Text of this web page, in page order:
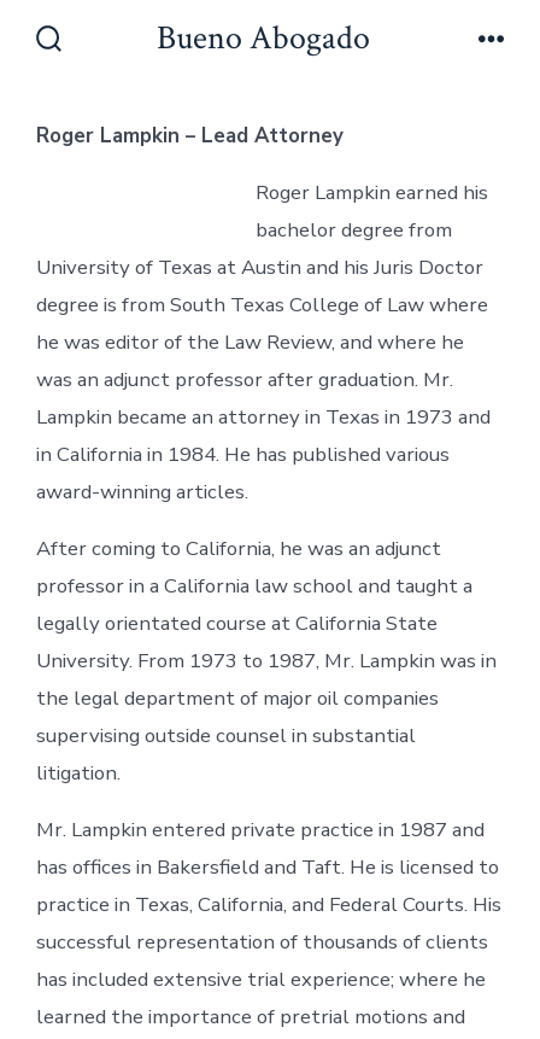
Bueno Abogado
Roger Lampkin – Lead Attorney
Roger Lampkin earned his
bachelor degree from
University of Texas at Austin and his Juris Doctor
degree is from South Texas College of Law where
he was editor of the Law Review, and where he
was an adjunct professor after graduation. Mr.
Lampkin became an attorney in Texas in 1973 and
in California in 1984. He has published various
award-winning articles.
After coming to California, he was an adjunct
professor in a California law school and taught a
legally orientated course at California State
University. From 1973 to 1987, Mr. Lampkin was in
the legal department of major oil companies
supervising outside counsel in substantial
litigation.
Mr. Lampkin entered private practice in 1987 and
has offices in Bakersfield and Taft. He is licensed to
practice in Texas, California, and Federal Courts. His
successful representation of thousands of clients
has included extensive trial experience; where he
learned the importance of pretrial motions and